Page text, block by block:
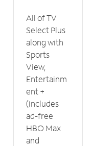
All of TV
Select Plus
along with
Sports
View,
Entertainm
ent +
(includes
ad-free
HBO Max
and